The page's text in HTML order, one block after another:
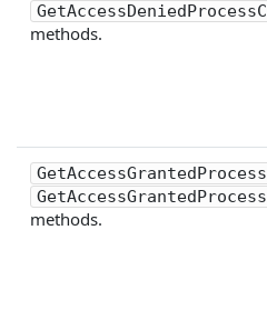
methods.
GetAccessGrantedProcess
methods.